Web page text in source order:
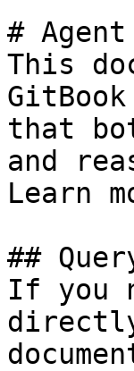
#
This
that
and
Learn
##
If you